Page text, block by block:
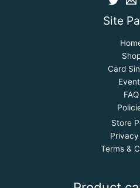
Site
Card
FAQ
Store
Terms &